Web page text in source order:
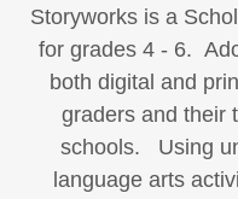
Storyworks is a
for grades 4 - 6.
both digital and
graders and their
schools. Using
language arts